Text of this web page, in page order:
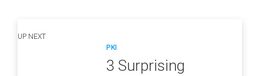
UP NEXT
PKI
3 Surprising